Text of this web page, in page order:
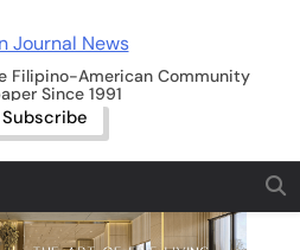
News
Filipino-American Community
Since 1991
Subscribe